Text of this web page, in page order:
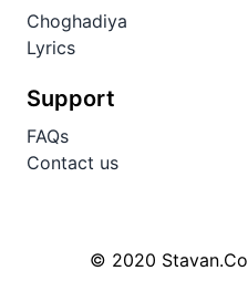
Choghadiya
Lyrics
Support
FAQs
Contact us
© 2020 Stavan.Co